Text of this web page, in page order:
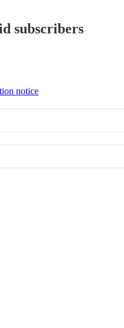
subscribers
notice